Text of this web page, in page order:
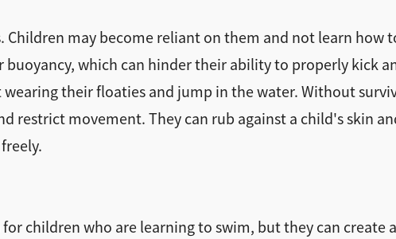
Children may become reliant on them and not learn how
buoyancy, which can hinder their ability to properly kick
their floaties and jump in the water. Without
restrict movement. They can rub against a child's skin
children who are learning to swim, but they can create